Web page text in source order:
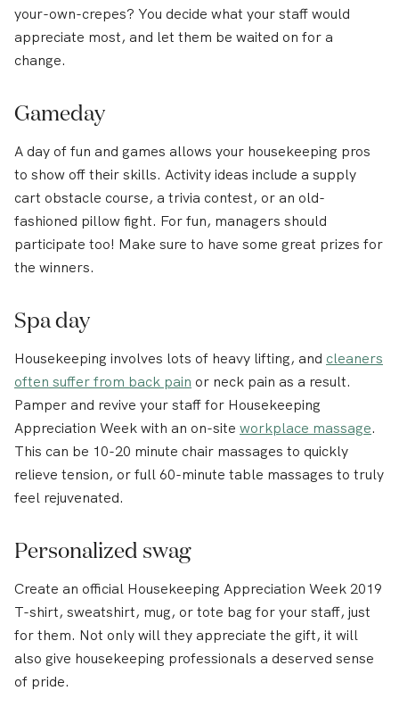
your-own-crepes? You decide what your staff would
appreciate most, and let them be waited on for a
change.
Gameday
A day of fun and games allows your housekeeping pros
to show off their skills. Activity ideas include a supply
cart obstacle course, a trivia contest, or an old-
fashioned pillow fight. For fun, managers should
participate too! Make sure to have some great prizes for
the winners.
Spa day
Housekeeping involves lots of heavy lifting, and cleaners
often suffer from back pain or neck pain as a result.
Pamper and revive your staff for Housekeeping
Appreciation Week with an on-site workplace massage.
This can be 10-20 minute chair massages to quickly
relieve tension, or full 60-minute table massages to truly
feel rejuvenated.
Personalized swag
Create an official Housekeeping Appreciation Week 2019
T-shirt, sweatshirt, mug, or tote bag for your staff, just
for them. Not only will they appreciate the gift, it will
also give housekeeping professionals a deserved sense
of pride.